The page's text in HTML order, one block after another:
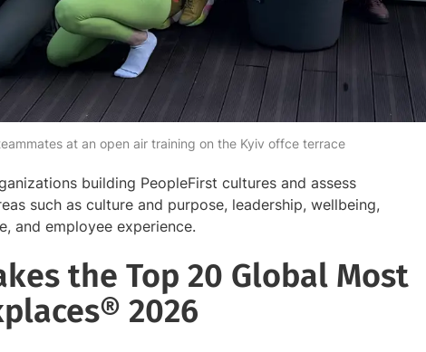
at an open air training on the Kyiv offce terrace
building PeopleFirst cultures and assess
such as culture and purpose, leadership, wellbeing,
and employee experience.
the Top 20 Global Most
2026